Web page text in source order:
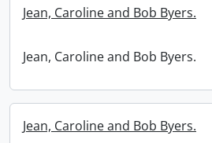
Jean, Caroline and Bob Byers.
Jean, Caroline and Bob Byers.
Jean, Caroline and Bob Byers.